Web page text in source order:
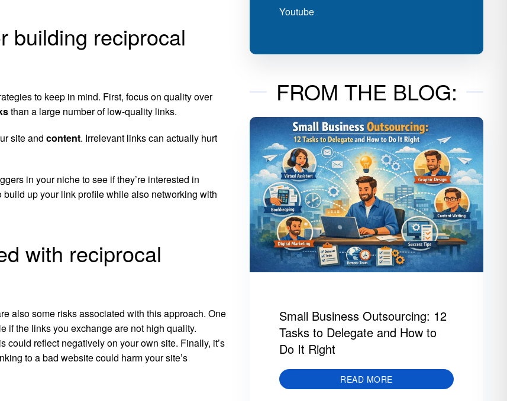
building reciprocal
to keep in mind. First, focus on quality over
than a large number of low-quality links.
site and content. Irrelevant links can actually hurt
in your niche to see if they’re interested in
up your link profile while also networking with
with reciprocal
also some risks associated with this approach. One
if the links you exchange are not high quality.
reflect negatively on your own site. Finally, it’s
to a bad website could harm your site’s
Youtube
FROM THE BLOG:
Small Business Outsourcing: 12
Tasks to Delegate and How to
Do It Right
READ MORE